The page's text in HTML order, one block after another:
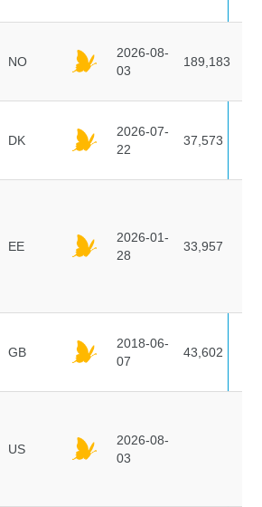
NO
2026-08-
03
189,183
DK
2026-07-
22
37,573
EE
2026-01-
28
33,957
GB
2018-06-
07
43,602
US
2026-08-
03